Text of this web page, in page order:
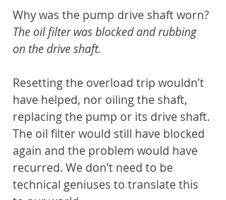
Why was the pump drive shaft worn?
The oil filter was blocked and rubbing
on the drive shaft.
Resetting the overload trip wouldn’t
have helped, nor oiling the shaft,
replacing the pump or its drive shaft.
The oil filter would still have blocked
again and the problem would have
recurred. We don’t need to be
technical geniuses to translate this